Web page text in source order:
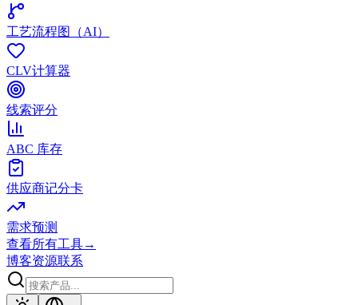
工艺流程图（AI）
CLV计算器
线索评分
ABC 库存
供应商记分卡
需求预测
查看所有工具→
博客资源联系